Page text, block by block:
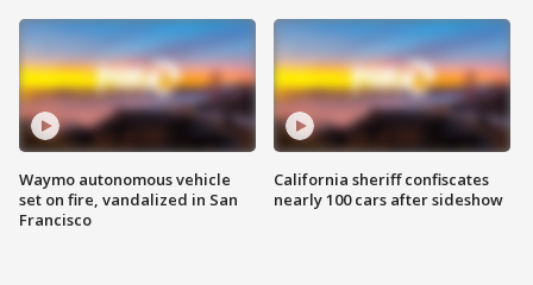
Waymo autonomous vehicle
set on fire, vandalized in San
Francisco
California sheriff confiscates
nearly 100 cars after sideshow